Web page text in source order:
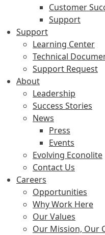
Customer
Support
Support
Learning Center
Technical
Support Request
About
Leadership
Success Stories
News
Press
Events
Evolving Econolite
Contact Us
Careers
Opportunities
Why Work Here
Our Values
Our Mission, Our